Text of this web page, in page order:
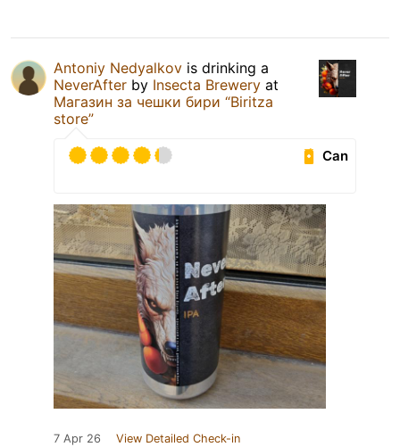
Antoniy Nedyalkov is drinking a
NeverAfter by Insecta Brewery at
Магазин за чешки бири “Biritza
store”
Can
7 Apr 26 View Detailed Check-in